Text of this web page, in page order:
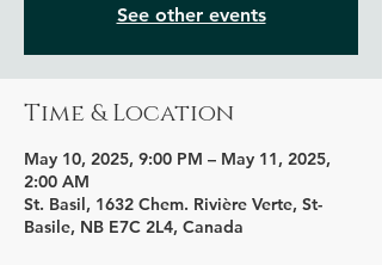
See other events
Time & Location
May 10, 2025, 9:00 PM – May 11, 2025,
2:00 AM
St. Basil, 1632 Chem. Rivière Verte, St-
Basile, NB E7C 2L4, Canada